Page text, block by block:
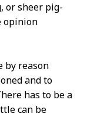
or sheer pig-
opinion
by reason
and to
has to be a
can be